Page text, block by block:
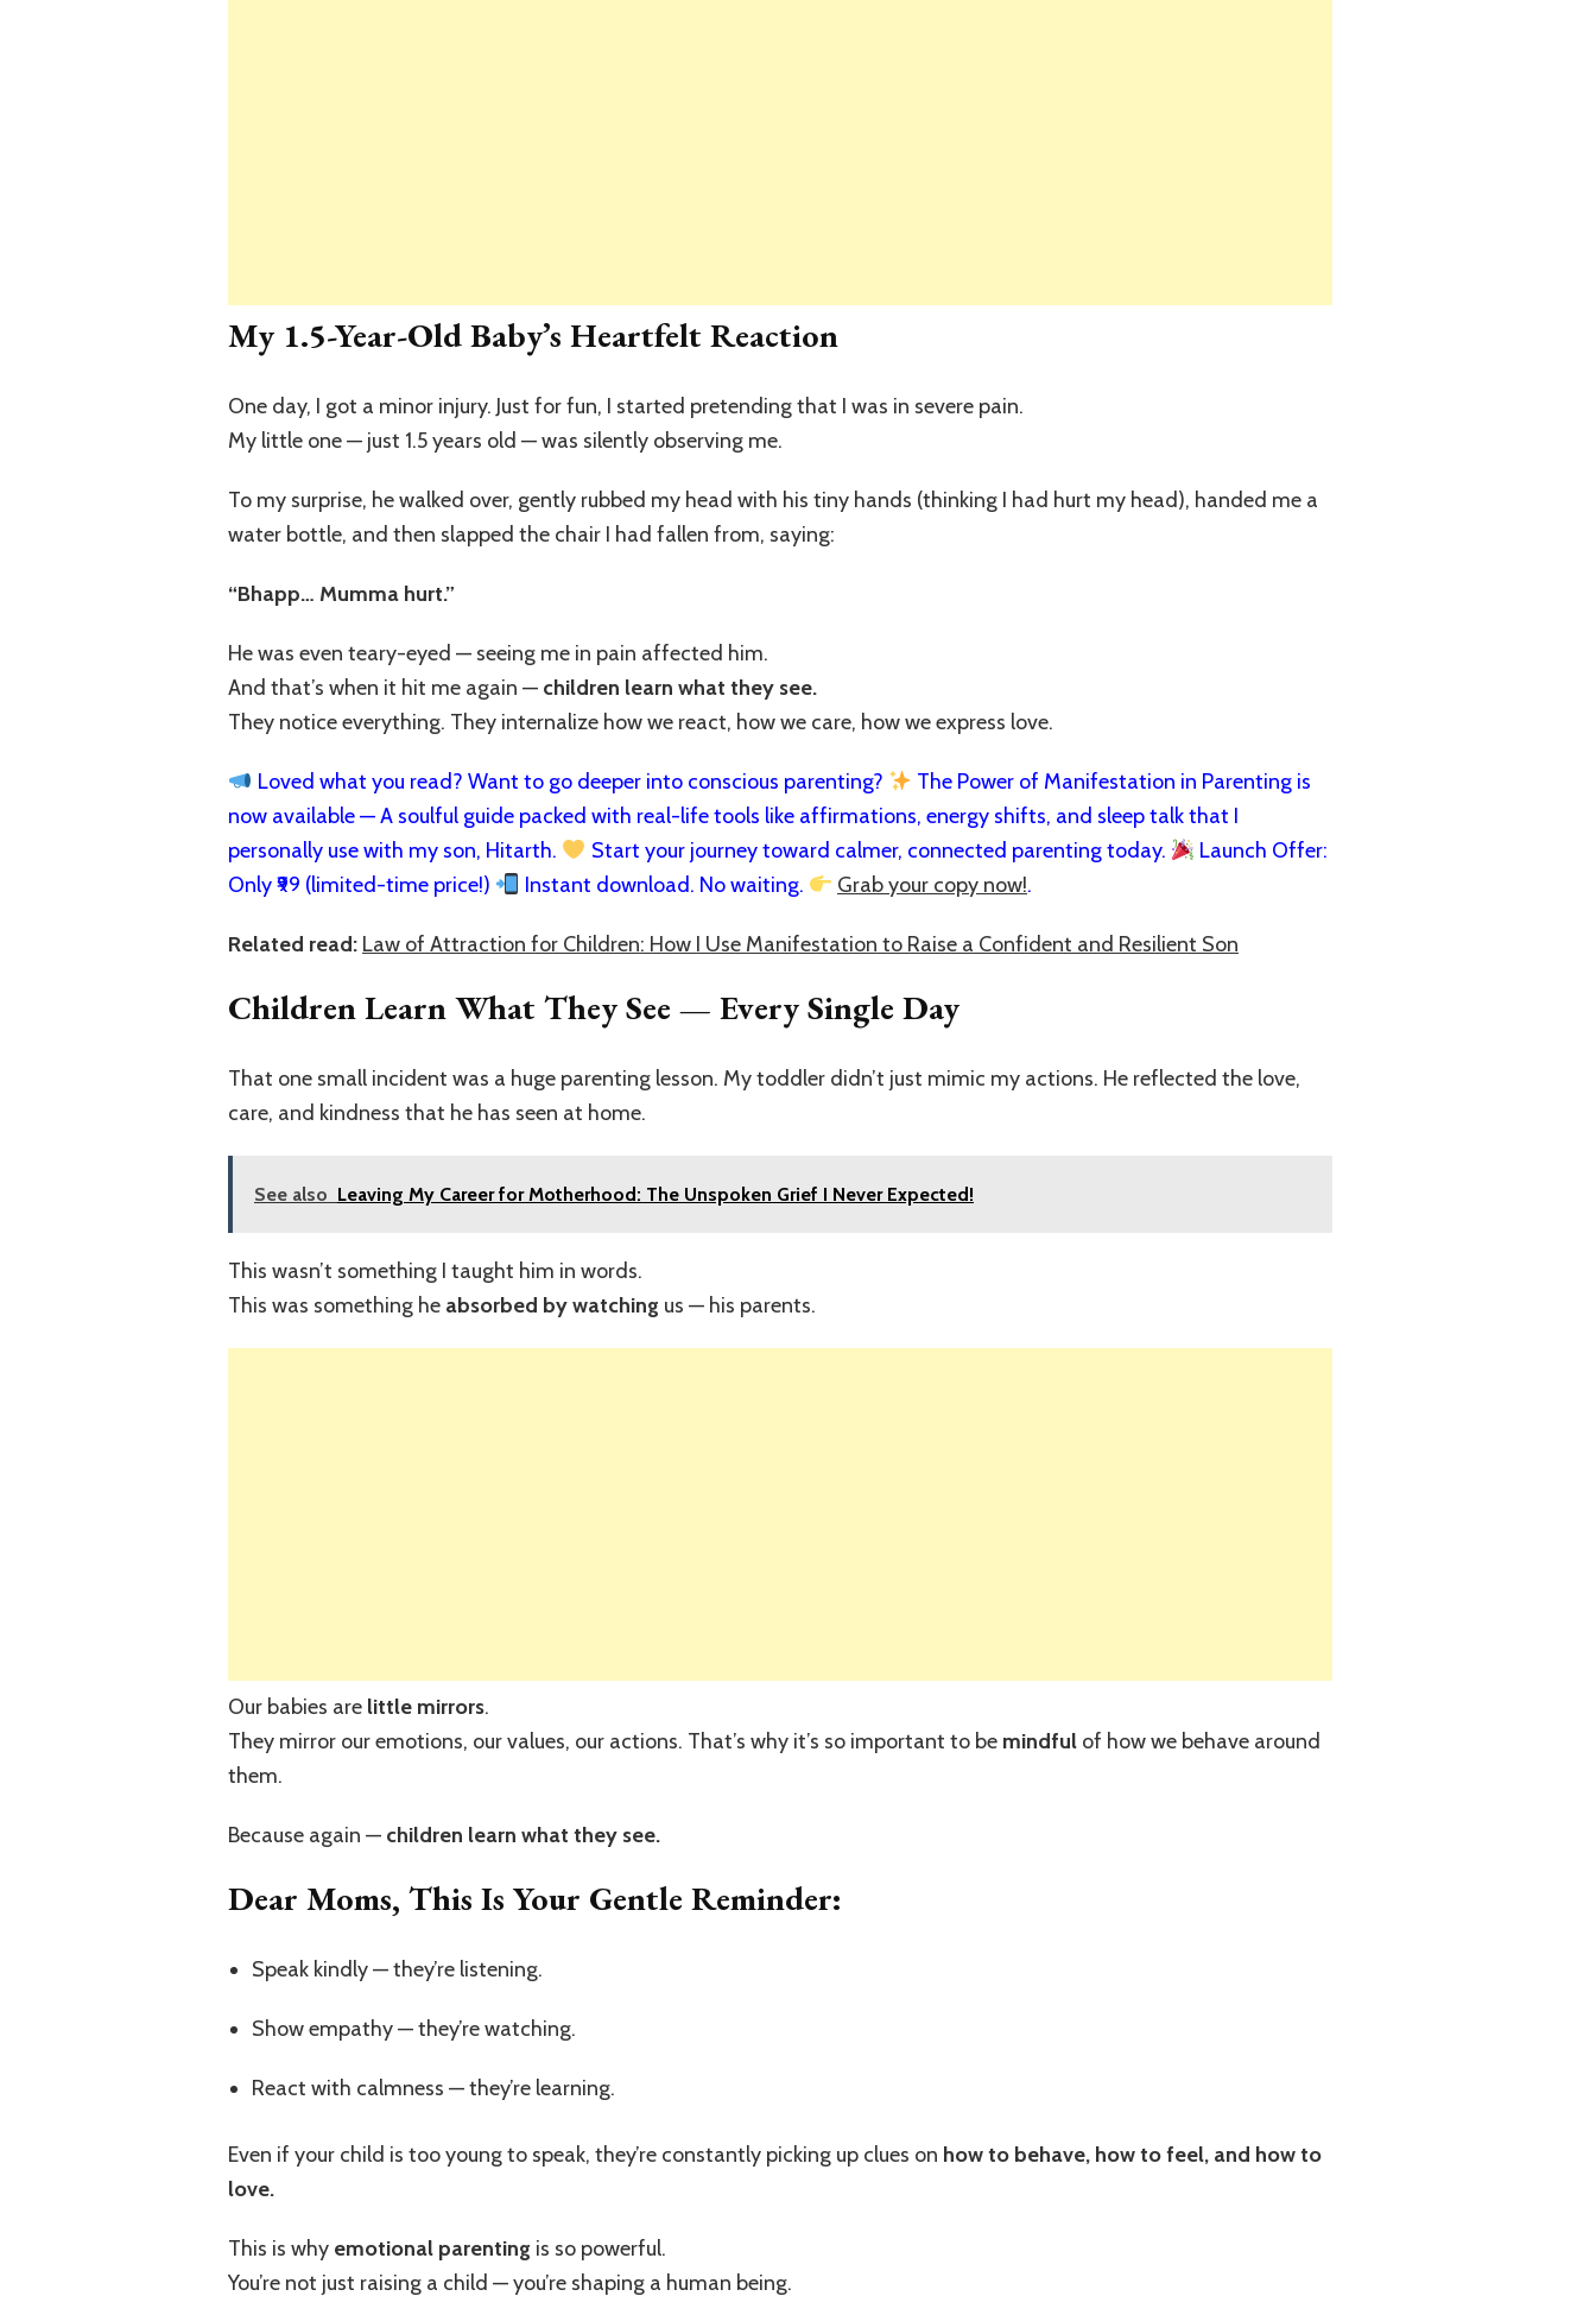
My 1.5-Year-Old Baby’s Heartfelt Reaction
One day, I got a minor injury. Just for fun, I started pretending that I was in severe pain.
My little one — just 1.5 years old — was silently observing me.
To my surprise, he walked over, gently rubbed my head with his tiny hands (thinking I had hurt my head), handed me a
water bottle, and then slapped the chair I had fallen from, saying:
“Bhapp… Mumma hurt.”
He was even teary-eyed — seeing me in pain affected him.
And that’s when it hit me again — children learn what they see.
They notice everything. They internalize how we react, how we care, how we express love.
Loved what you read? Want to go deeper into conscious parenting?
The Power of Manifestation in Parenting is
now available — A soulful guide packed with real-life tools like affirmations, energy shifts, and sleep talk that I
personally use with my son, Hitarth.
Start your journey toward calmer, connected parenting today.
Launch Offer:
Only ₹99 (limited-time price!)
Instant download. No waiting. Grab your copy now!.
Related read: Law of Attraction for Children: How I Use Manifestation to Raise a Confident and Resilient Son
Children Learn What They See — Every Single Day
That one small incident was a huge parenting lesson. My toddler didn’t just mimic my actions. He reflected the love,
care, and kindness that he has seen at home.
See also Leaving My Career for Motherhood: The Unspoken Grief I Never Expected!
This wasn’t something I taught him in words.
This was something he absorbed by watching us — his parents.
Our babies are little mirrors.
They mirror our emotions, our values, our actions. That’s why it’s so important to be mindful of how we behave around
them.
Because again — children learn what they see.
Dear Moms, This Is Your Gentle Reminder:
Speak kindly — they’re listening.
Show empathy — they’re watching.
React with calmness — they’re learning.
Even if your child is too young to speak, they’re constantly picking up clues on how to behave, how to feel, and how to
love.
This is why emotional parenting is so powerful.
You’re not just raising a child — you’re shaping a human being.